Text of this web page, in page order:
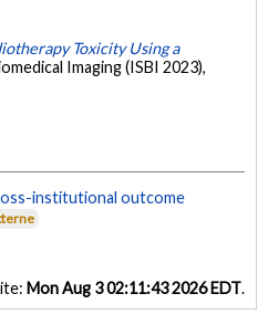
Toxicity Using a
Imaging (ISBI 2023),
institutional outcome
Mon Aug 3 02:11:43 2026 EDT.